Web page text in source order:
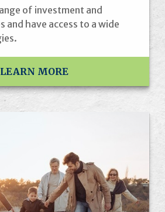
of investment and
and have access to a wide
LEARN MORE